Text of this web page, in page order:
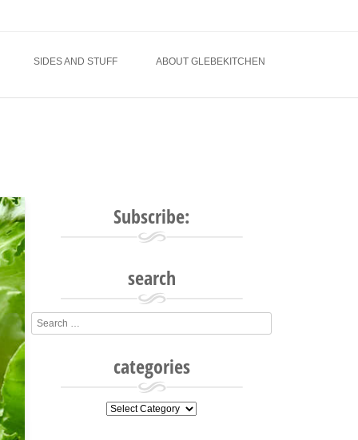
SIDES AND STUFF ABOUT GLEBEKITCHEN
Subscribe:
search
Search
categories
categories